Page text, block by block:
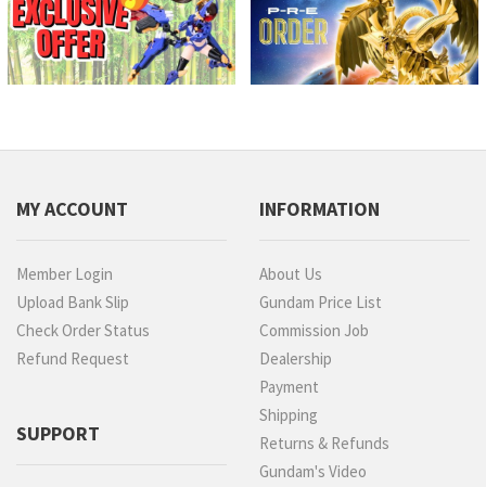
MY ACCOUNT
Member Login
Upload Bank Slip
Check Order Status
Refund Request
SUPPORT
INFORMATION
About Us
Gundam Price List
Commission Job
Dealership
Payment
Shipping
Returns & Refunds
Gundam's Video